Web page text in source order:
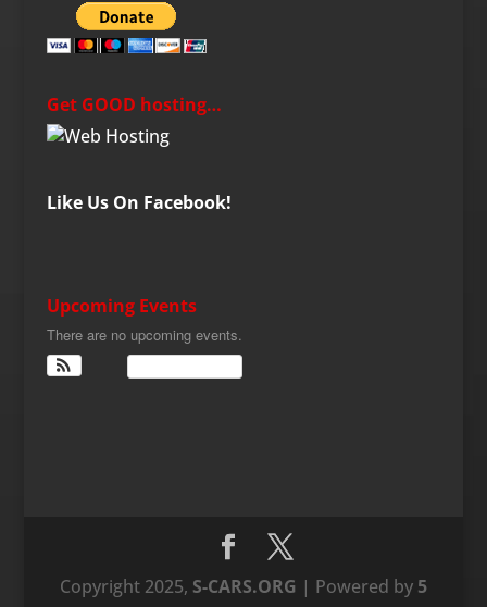
Get GOOD hosting…
Like Us On Facebook!
Upcoming Events
There are no upcoming events.
Copyright 2025, S-CARS.ORG | Powered by 5